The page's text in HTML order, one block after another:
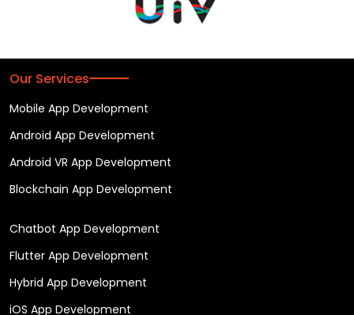
Our Services
Mobile App Development
Android App Development
Android VR App Development
Blockchain App Development
Chatbot App Development
Flutter App Development
Hybrid App Development
iOS App Development